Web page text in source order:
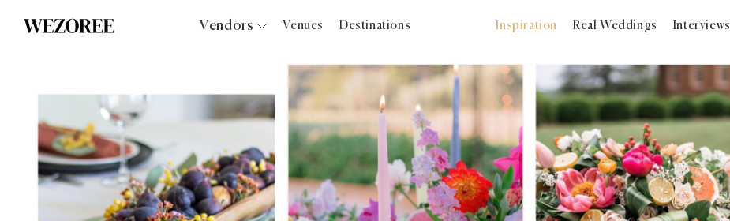
Vendors
Videographers
Makeup Artists
Hair Stylists
Catering
Venues Destinations Inspiration Real Weddings Interviews